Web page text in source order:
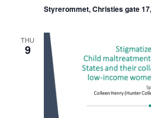
Styrerommet, Christies gate
THU
9